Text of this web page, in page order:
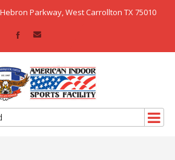
Parkway, West Carrollton TX 75010